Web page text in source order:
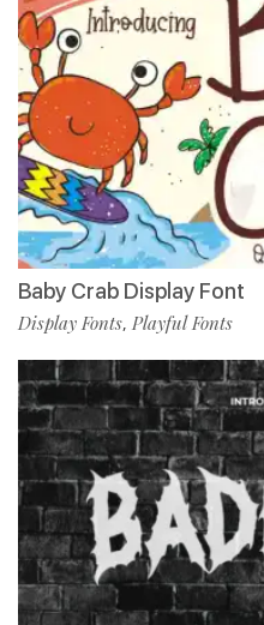
Baby Crab Display Font
Display Fonts, Playful Fonts